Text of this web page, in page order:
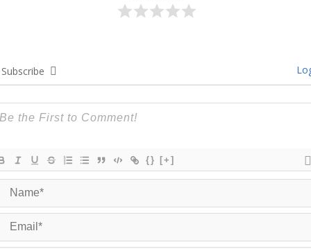
Subscribe
{} [+]